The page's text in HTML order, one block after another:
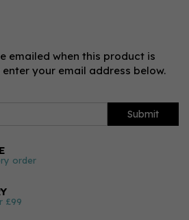
emailed when this product is
your email address below.
Submit
order
£99